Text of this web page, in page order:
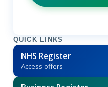
QUICK LINKS
NHS Register
Access offers